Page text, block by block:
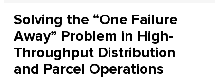
Solving the “One Failure
Away” Problem in High-
Throughput Distribution
and Parcel Operations